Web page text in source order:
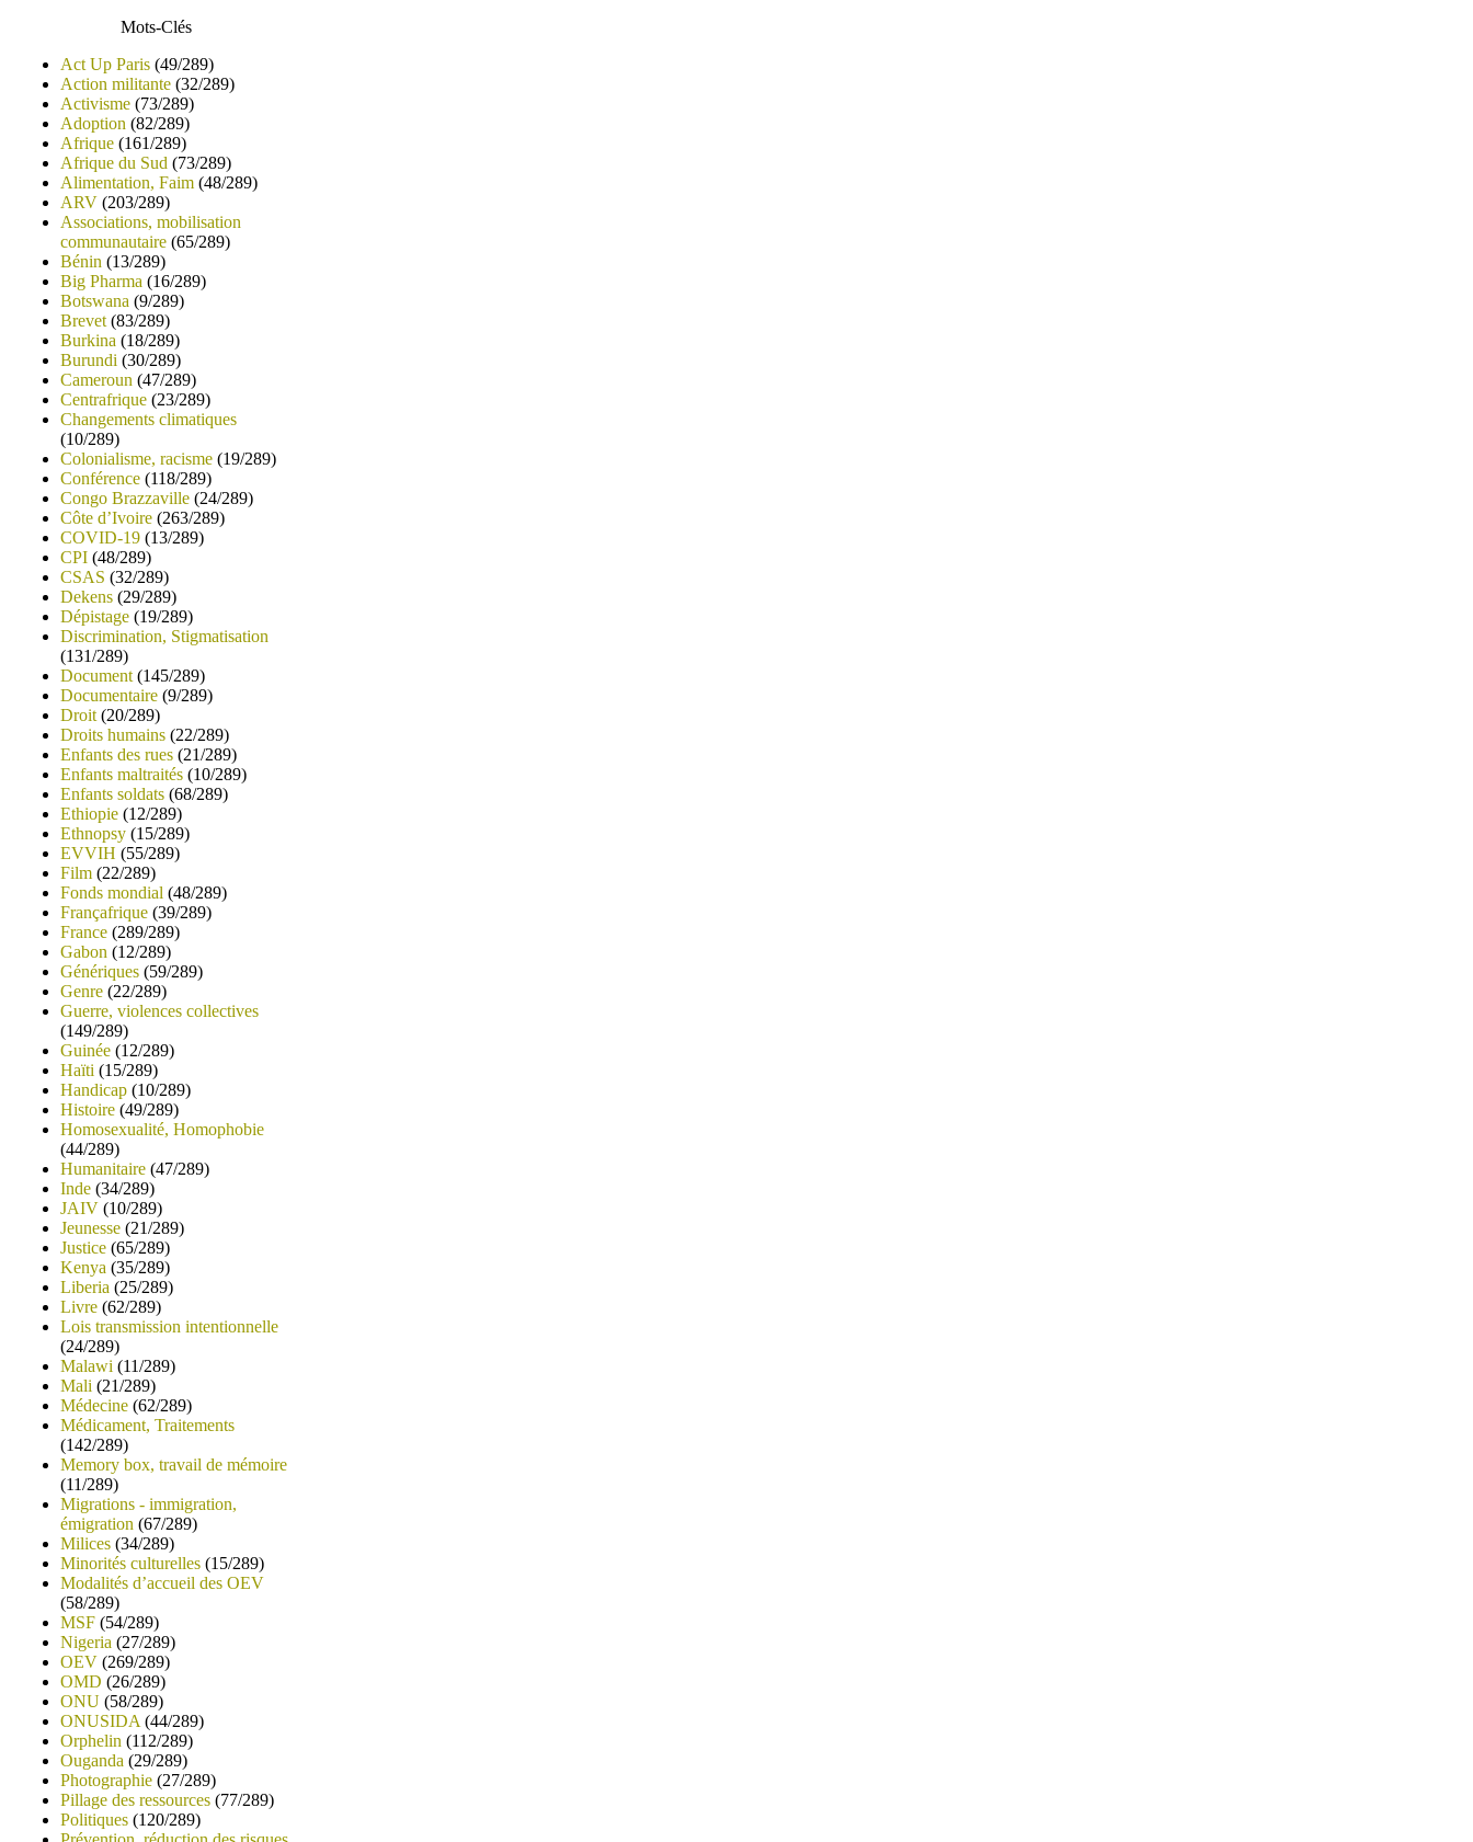
Mots-Clés
Act Up Paris (49/289)
Action militante (32/289)
Activisme (73/289)
Adoption (82/289)
Afrique (161/289)
Afrique du Sud (73/289)
Alimentation, Faim (48/289)
ARV (203/289)
Associations, mobilisation
communautaire (65/289)
Bénin (13/289)
Big Pharma (16/289)
Botswana (9/289)
Brevet (83/289)
Burkina (18/289)
Burundi (30/289)
Cameroun (47/289)
Centrafrique (23/289)
Changements climatiques
(10/289)
Colonialisme, racisme (19/289)
Conférence (118/289)
Congo Brazzaville (24/289)
Côte d’Ivoire (263/289)
COVID-19 (13/289)
CPI (48/289)
CSAS (32/289)
Dekens (29/289)
Dépistage (19/289)
Discrimination, Stigmatisation
(131/289)
Document (145/289)
Documentaire (9/289)
Droit (20/289)
Droits humains (22/289)
Enfants des rues (21/289)
Enfants maltraités (10/289)
Enfants soldats (68/289)
Ethiopie (12/289)
Ethnopsy (15/289)
EVVIH (55/289)
Film (22/289)
Fonds mondial (48/289)
Françafrique (39/289)
France (289/289)
Gabon (12/289)
Génériques (59/289)
Genre (22/289)
Guerre, violences collectives
(149/289)
Guinée (12/289)
Haïti (15/289)
Handicap (10/289)
Histoire (49/289)
Homosexualité, Homophobie
(44/289)
Humanitaire (47/289)
Inde (34/289)
JAIV (10/289)
Jeunesse (21/289)
Justice (65/289)
Kenya (35/289)
Liberia (25/289)
Livre (62/289)
Lois transmission intentionnelle
(24/289)
Malawi (11/289)
Mali (21/289)
Médecine (62/289)
Médicament, Traitements
(142/289)
Memory box, travail de mémoire
(11/289)
Migrations - immigration,
émigration (67/289)
Milices (34/289)
Minorités culturelles (15/289)
Modalités d’accueil des OEV
(58/289)
MSF (54/289)
Nigeria (27/289)
OEV (269/289)
OMD (26/289)
ONU (58/289)
ONUSIDA (44/289)
Orphelin (112/289)
Ouganda (29/289)
Photographie (27/289)
Pillage des ressources (77/289)
Politiques (120/289)